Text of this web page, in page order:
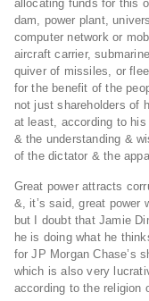
allocating funds for this
dam, power plant,
computer network or
aircraft carrier, submarine
quiver of missiles, or
for the benefit of the
not just shareholders of
at least, according to his
& the understanding &
of the dictator & the
Great power attracts
&, it’s said, great power
but I doubt that Jamie
he is doing what he
for JP Morgan Chase’s
which is also very
according to the religion